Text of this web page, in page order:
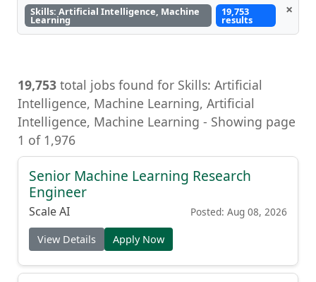
Skills: Artificial Intelligence, Machine
Learning
19,753
results
×
19,753 total jobs found for Skills: Artificial
Intelligence, Machine Learning, Artificial
Intelligence, Machine Learning - Showing page
1 of 1,976
Senior Machine Learning Research
Engineer
Scale AI Posted: Aug 08, 2026
View Details Apply Now